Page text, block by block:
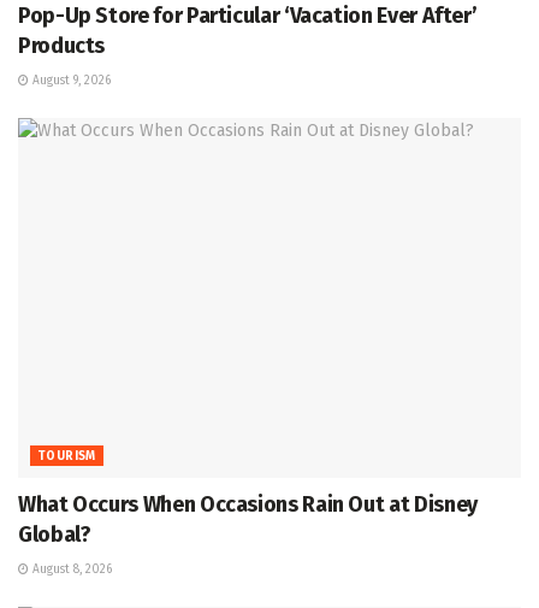
Pop-Up Store for Particular ‘Vacation Ever After’
Products
August 9, 2026
TOURISM
What Occurs When Occasions Rain Out at Disney
Global?
August 8, 2026